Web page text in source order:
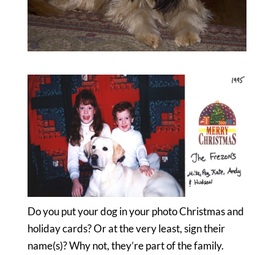
Do you put your dog in your photo Christmas and
holiday cards? Or at the very least, sign their
name(s)? Why not, they’re part of the family.